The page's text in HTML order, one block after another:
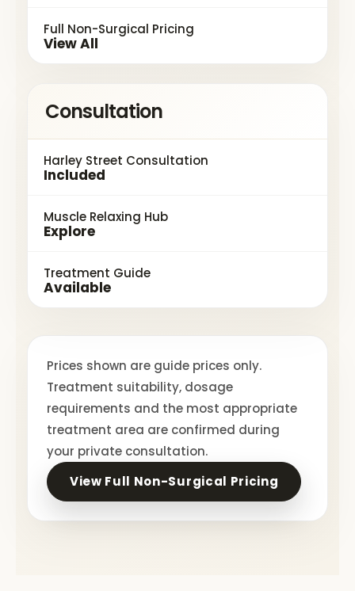
Full Non-Surgical Pricing
View All
Consultation
Harley Street Consultation
Included
Muscle Relaxing Hub
Explore
Treatment Guide
Available
Prices shown are guide prices only.
Treatment suitability, dosage
requirements and the most appropriate
treatment area are confirmed during
your private consultation.
View Full Non-Surgical Pricing